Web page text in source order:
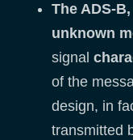
The ADS-
unknown
signal
of the
design, in
transmitted